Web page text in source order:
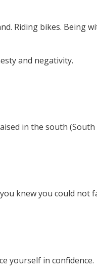
Riding bikes. Being
and negativity.
in the south
knew you could not
yourself in confidence.